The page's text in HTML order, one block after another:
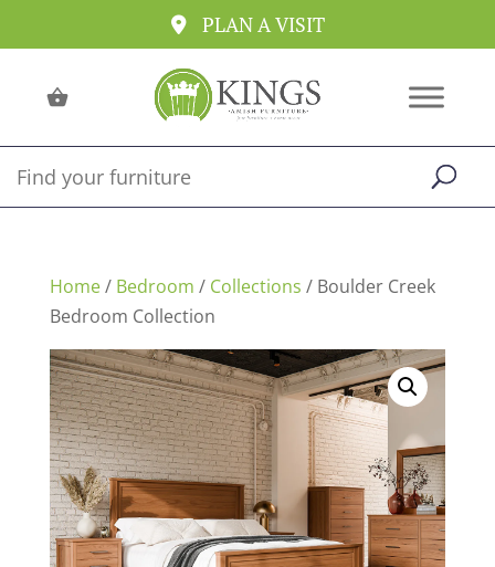
PLAN A VISIT
Home/ Bedroom / Collections / Boulder Creek
Bedroom Collection